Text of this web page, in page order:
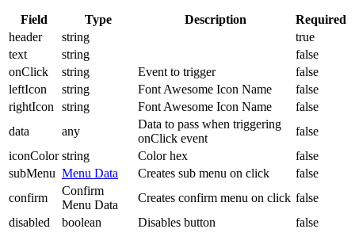
Field Type Description
Required
header
string
true
text
string
false
onClick
string Event to trigger
false
leftIcon
string Font Awesome Icon Name
false
rightIcon
string Font Awesome Icon Name
false
data
any
Data to pass when triggering
onClick event
false
iconColor string Color hex
false
subMenu Menu Data Creates sub menu on click
false
confirm
Confirm
Menu Data
Creates confirm menu on click false
disabled
boolean Disables button false